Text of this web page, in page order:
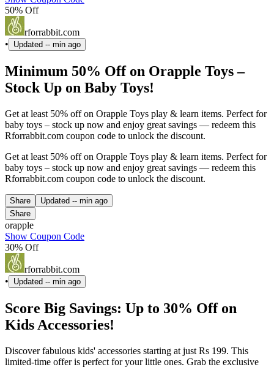
50% Off
rforrabbit.com
•
Updated -- min ago
Minimum 50% Off on Orapple Toys –
Stock Up on Baby Toys!
Get at least 50% off on Orapple Toys play & learn items. Perfect for
baby toys – stock up now and enjoy great savings — redeem this
Rforrabbit.com coupon code to unlock the discount.
Get at least 50% off on Orapple Toys play & learn items. Perfect for
baby toys – stock up now and enjoy great savings — redeem this
Rforrabbit.com coupon code to unlock the discount.
Share Updated -- min ago
Share
orapple
Show Coupon Code
30% Off
rforrabbit.com
•
Updated -- min ago
Score Big Savings: Up to 30% Off on
Kids Accessories!
Discover fabulous kids' accessories starting at just Rs 199. This
limited-time offer is perfect for your little ones. Grab the exclusive